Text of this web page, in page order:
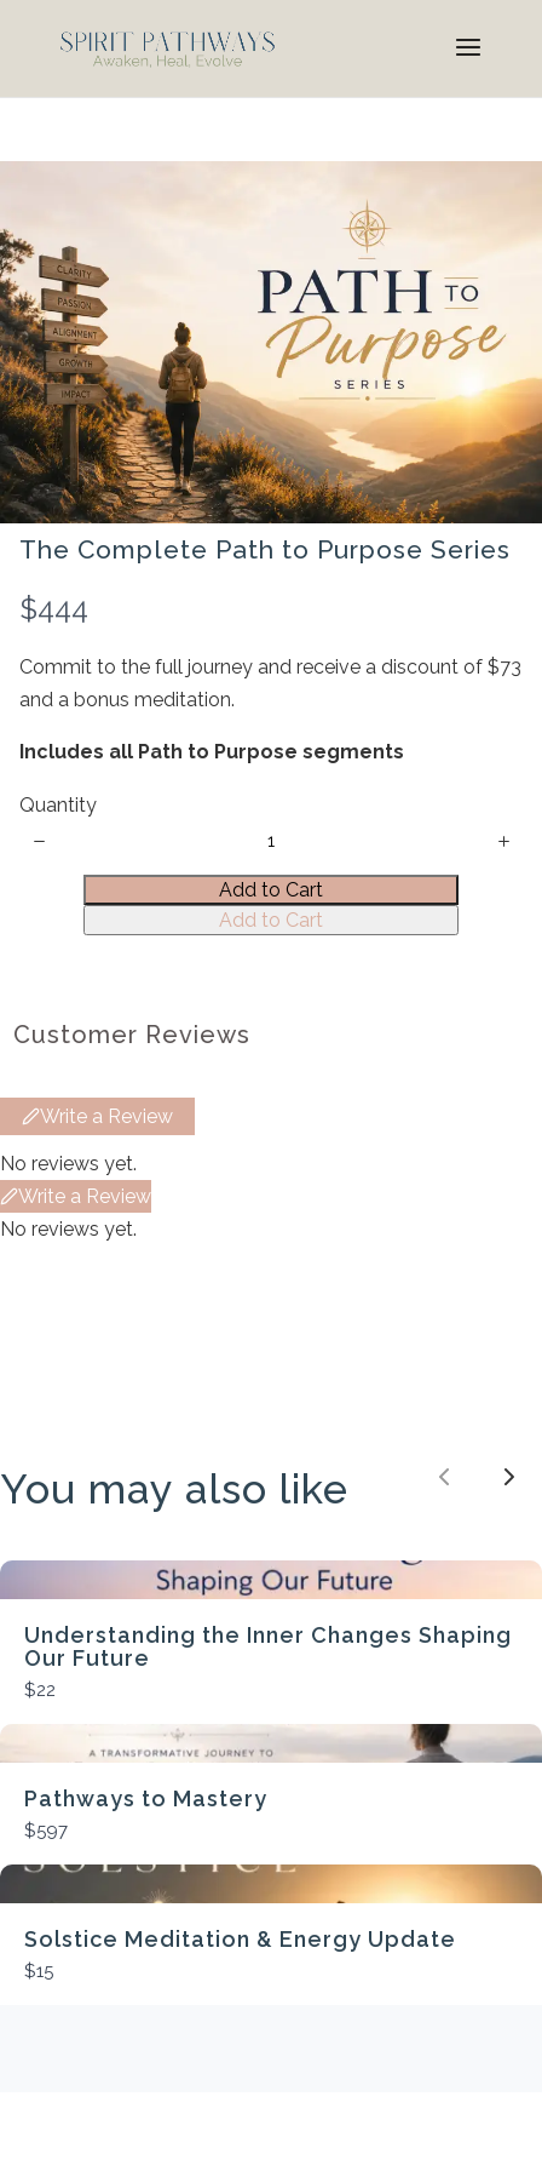
The Complete Path to Purpose Series
N
o
w
$444
Commit to the full journey and receive a discount of $73
and a bonus meditation.
Includes all Path to Purpose segments
Quantity
Add to Cart
Add to Cart
Customer Reviews
Write a Review
No reviews yet.
Write a Review
No reviews yet.
You may also like
Understanding the Inner Changes Shaping
Our Future
$22
Pathways to Mastery
$597
Solstice Meditation & Energy Update
$15
Write a review
Your rating
Your review